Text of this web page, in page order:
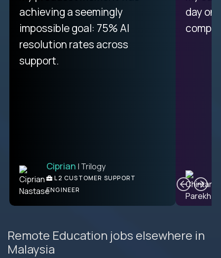
purely focused on remote work
like Crossover. The integration
from recruitment to payday is
unique.
Ben | DevFactory
PRODUCT CTO
achieving a seemingly
impossible goal: 75% AI
resolution rates across
support.
Ciprian | Trilogy
L2 CUSTOMER SUPPORT
ENGINEER
day
Remote Education jobs elsewhere in
Malaysia